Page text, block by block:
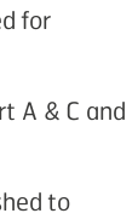
for
A & C and
to